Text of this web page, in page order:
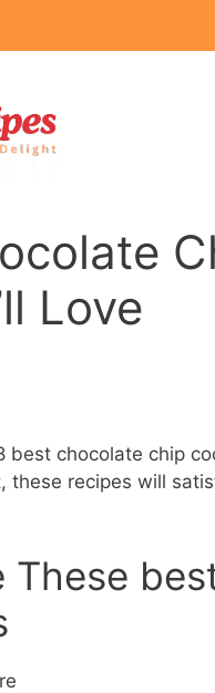
Love
chocolate chip
these recipes will
These